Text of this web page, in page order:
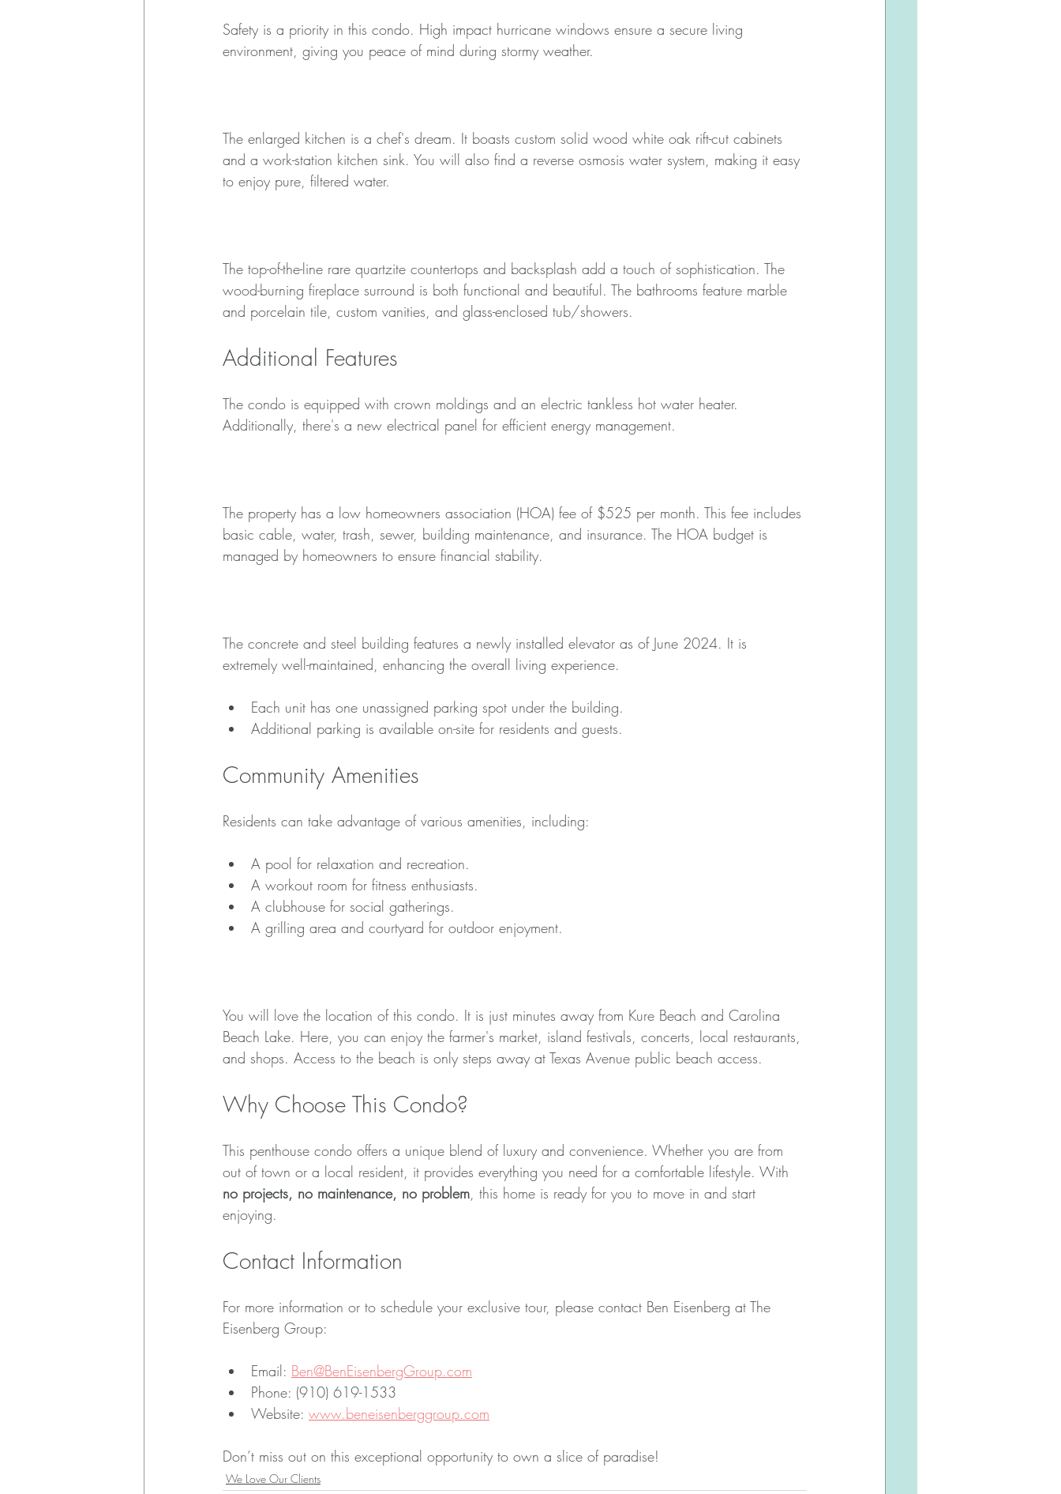
Safety is a priority in this condo. High impact hurricane windows ensure a secure living
environment, giving you peace of mind during stormy weather.
The enlarged kitchen is a chef's dream. It boasts custom solid wood white oak rift-cut cabinets
and a work-station kitchen sink. You will also find a reverse osmosis water system, making it easy
to enjoy pure, filtered water.
The top-of-the-line rare quartzite countertops and backsplash add a touch of sophistication. The
wood-burning fireplace surround is both functional and beautiful. The bathrooms feature marble
and porcelain tile, custom vanities, and glass-enclosed tub/showers.
Additional Features
The condo is equipped with crown moldings and an electric tankless hot water heater.
Additionally, there's a new electrical panel for efficient energy management.
The property has a low homeowners association (HOA) fee of $525 per month. This fee includes
basic cable, water, trash, sewer, building maintenance, and insurance. The HOA budget is
managed by homeowners to ensure financial stability.
The concrete and steel building features a newly installed elevator as of June 2024. It is
extremely well-maintained, enhancing the overall living experience.
Each unit has one unassigned parking spot under the building.
Additional parking is available on-site for residents and guests.
Community Amenities
Residents can take advantage of various amenities, including:
A pool for relaxation and recreation.
A workout room for fitness enthusiasts.
A clubhouse for social gatherings.
A grilling area and courtyard for outdoor enjoyment.
You will love the location of this condo. It is just minutes away from Kure Beach and Carolina
Beach Lake. Here, you can enjoy the farmer's market, island festivals, concerts, local restaurants,
and shops. Access to the beach is only steps away at Texas Avenue public beach access.
Why Choose This Condo?
This penthouse condo offers a unique blend of luxury and convenience. Whether you are from
out of town or a local resident, it provides everything you need for a comfortable lifestyle. With
no projects, no maintenance, no problem, this home is ready for you to move in and start
enjoying.
Contact Information
For more information or to schedule your exclusive tour, please contact Ben Eisenberg at The
Eisenberg Group:
Email: Ben@BenEisenbergGroup.com
Phone: (910) 619-1533
Website: www.beneisenberggroup.com
Don’t miss out on this exceptional opportunity to own a slice of paradise!
We Love Our Clients